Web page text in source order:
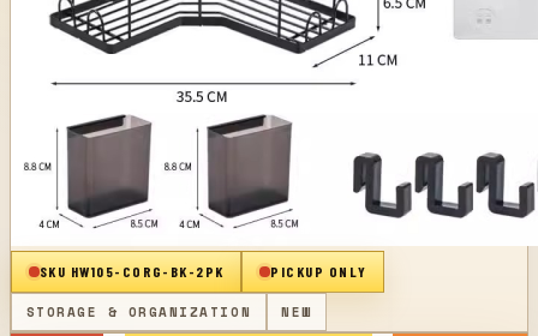
SKU HW105-CORG-BK-2PK PICKUP ONLY
STORAGE & ORGANIZATION NEW